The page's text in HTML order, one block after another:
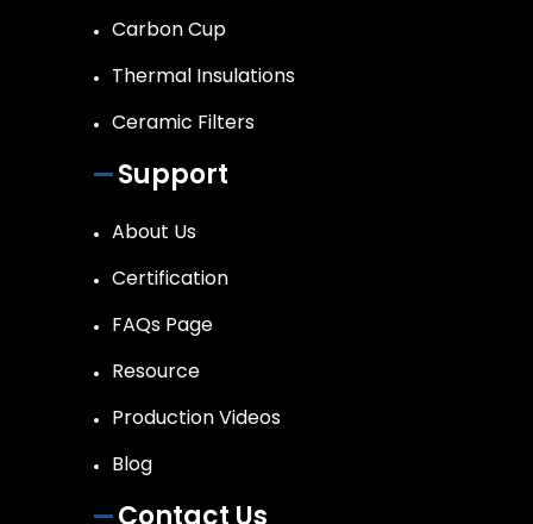
Carbon Cup
Thermal Insulations
Ceramic Filters
Support
About Us
Certification
FAQs Page
Resource
Production Videos
Blog